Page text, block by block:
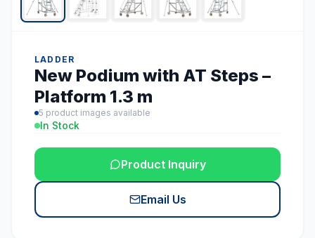
LADDER
New Podium with AT Steps –
Platform 1.3 m
5 product images available
In Stock
Product Inquiry
Email Us